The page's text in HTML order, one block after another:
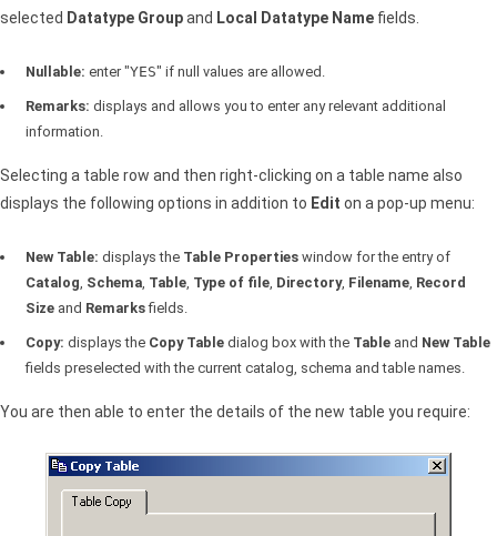
selected Datatype Groupand Local Datatype Name fields.
Nullable: enter "YES" if null values are allowed.
Remarks: displays and allows you to enter any relevant additional
information.
Selecting a table row and then right-clicking on a table name also
displays the following options in addition to Edit on a pop-up menu:
New Table: displays the Table Properties window for the entry of
Catalog Schema Table Type of file Directory, Filename Record
Size and Remarksfields.
Copy: displays the Copy Table dialog box with the Table and New Table
fields preselected with the current catalog, schema and table names.
You are then able to enter the details of the new table you require: